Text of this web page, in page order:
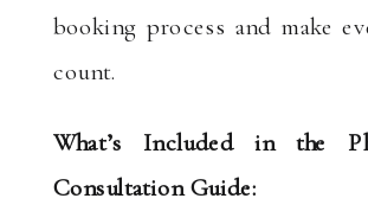
booking process and make
count.
What’s Included in the
Consultation Guide: